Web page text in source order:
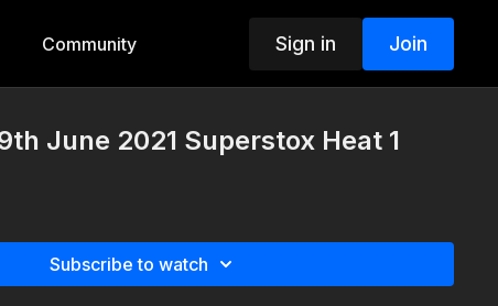
Community Sign in Join
June 2021 Superstox Heat 1
Subscribe to watch